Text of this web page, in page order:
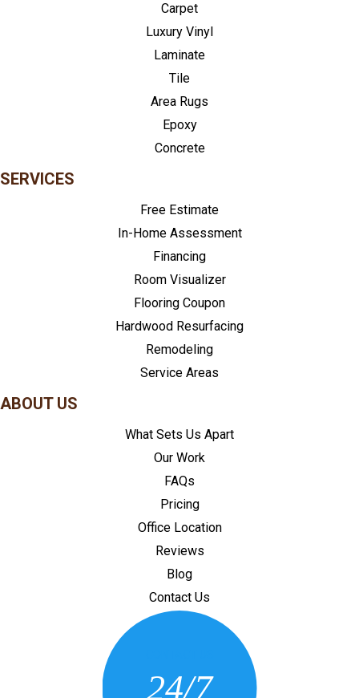
Carpet
Luxury Vinyl
Laminate
Tile
Area Rugs
Epoxy
Concrete
SERVICES
Free Estimate
In-Home Assessment
Financing
Room Visualizer
Flooring Coupon
Hardwood Resurfacing
Remodeling
Service Areas
ABOUT US
What Sets Us Apart
Our Work
FAQs
Pricing
Office Location
Reviews
Blog
Contact Us
24/7